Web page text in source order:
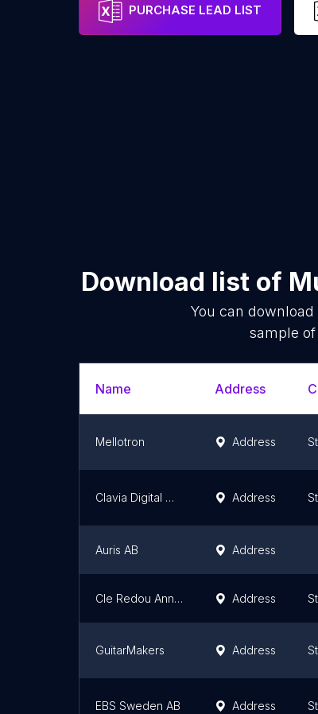
PURCHASE LEAD LIST
Download list of
You can download
sample of
Name Address
Mellotron Address
Clavia Digital Musical Instruments AB Address
Auris AB Address
Cle Redou Anne Sophie Address
GuitarMakers Address
EBS Sweden AB Address